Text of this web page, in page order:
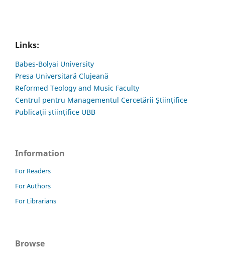
Links:
Babes-Bolyai University
Presa Universitară Clujeană
Reformed Teology and Music Faculty
Centrul pentru Managementul Cercetării Științifice
Publicații științifice UBB
Information
For Readers
For Authors
For Librarians
Browse